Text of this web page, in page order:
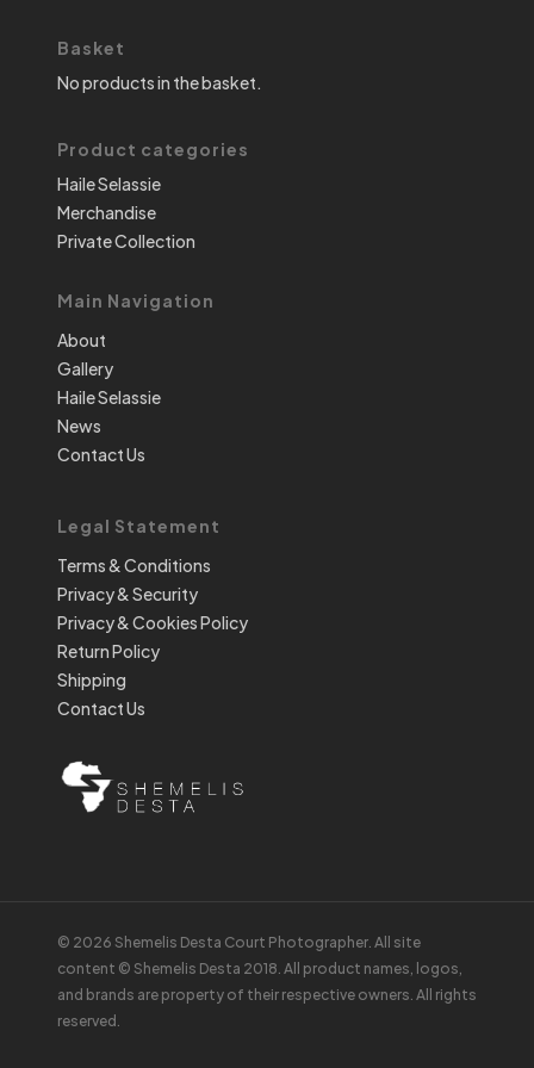
Basket
No products in the basket.
Product categories
Haile Selassie
Merchandise
Private Collection
Main Navigation
About
Gallery
Haile Selassie
News
Contact Us
Legal Statement
Terms & Conditions
Privacy & Security
Privacy & Cookies Policy
Return Policy
Shipping
Contact Us
© 2026 Shemelis Desta Court Photographer. All site
content © Shemelis Desta 2018. All product names, logos,
and brands are property of their respective owners. All rights
reserved.